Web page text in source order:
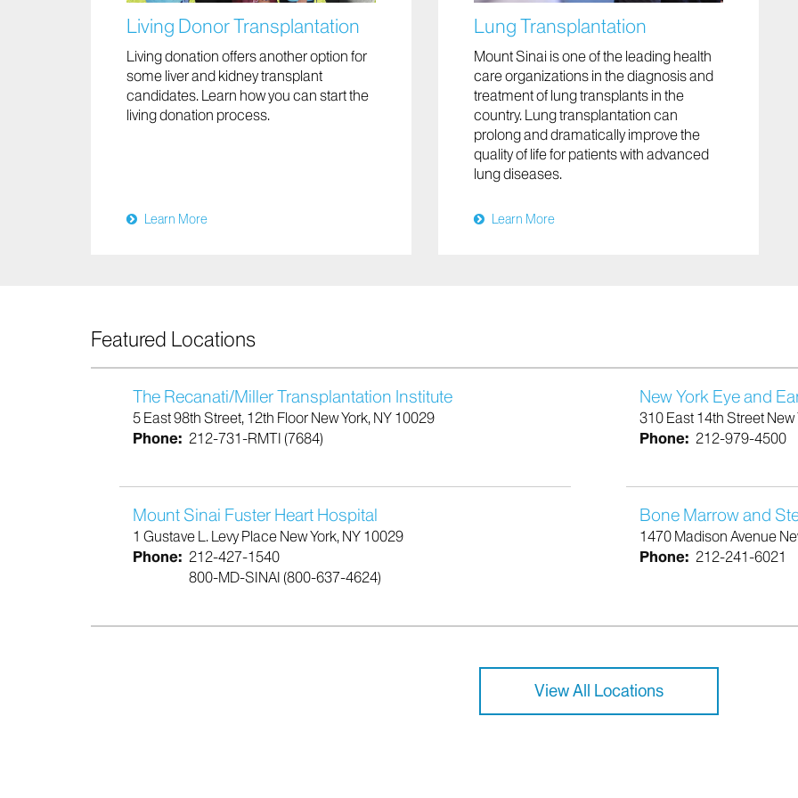
Living Donor Transplantation
Living donation offers another option for
some liver and kidney transplant
candidates. Learn how you can start the
living donation process.
Learn More
Lung Transplantation
Mount Sinai is one of the leading health
care organizations in the diagnosis and
treatment of lung transplants in the
country. Lung transplantation can
prolong and dramatically improve the
quality of life for patients with advanced
lung diseases.
Learn More
Featured Locations
The Recanati/Miller Transplantation Institute
5 East 98th Street, 12th Floor New York, NY 10029
Phone: 212-731-RMTI (7684)
Mount Sinai Fuster Heart Hospital
1 Gustave L. Levy Place New York, NY 10029
Phone: 212-427-1540
800-MD-SINAI (800-637-4624)
New York Eye and
310 East 14th Street New
Phone: 212-979-4500
Bone Marrow and
1470 Madison Avenue
Phone: 212-241-6021
View All Locations